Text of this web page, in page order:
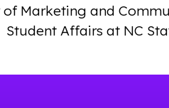
of Marketing and
Student Affairs at NC